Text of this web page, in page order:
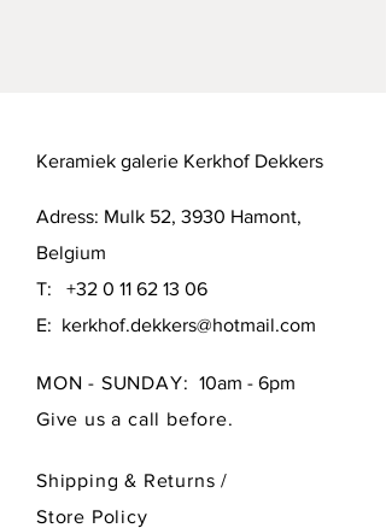
Keramiek galerie Kerkhof Dekkers
Adress: Mulk 52, 3930 Hamont,
Belgium
T: +32 0 11 62 13 06
E: kerkhof.dekkers@hotmail.com
MON - SUNDAY: 10am - 6pm
Give us a call before.
Shipping & Returns /
Store Policy